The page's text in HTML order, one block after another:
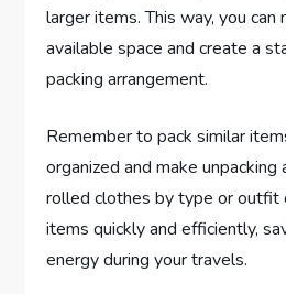
larger items. This way, you
available space and create a
packing arrangement.
Remember to pack similar
organized and make unpacking
rolled clothes by type or outfit
items quickly and efficiently,
energy during your travels.